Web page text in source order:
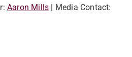
Aaron Mills | Media Contact: